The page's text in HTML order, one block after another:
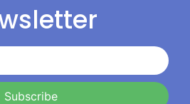
Subscribe